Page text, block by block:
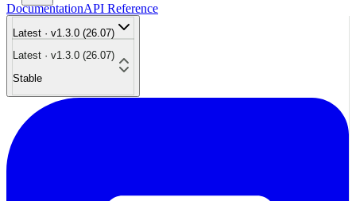
DocumentationAPI Reference
Latest · v1.3.0 (26.07)
Latest · v1.3.0 (26.07)
Stable